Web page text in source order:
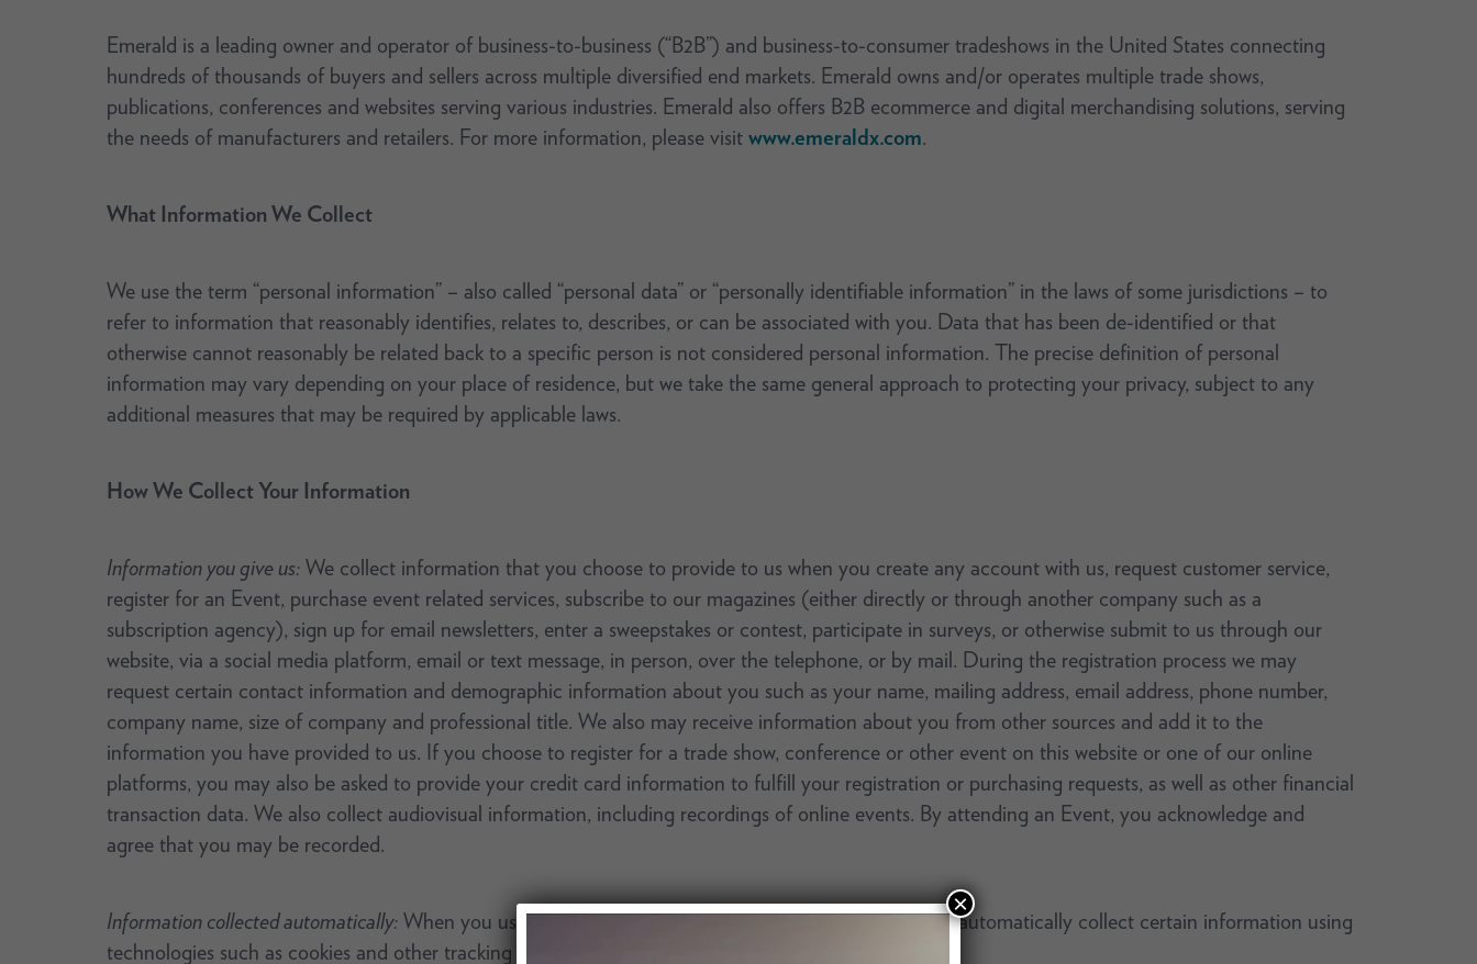
Emerald is a leading owner and operator of business-to-business (“B2B”) and business-to-consumer tradeshows in the United States connecting
hundreds of thousands of buyers and sellers across multiple diversified end markets. Emerald owns and/or operates multiple trade shows,
publications, conferences and websites serving various industries. Emerald also offers B2B ecommerce and digital merchandising solutions, serving
the needs of manufacturers and retailers. For more information, please visit www.emeraldx.com.
What Information We Collect
We use the term “personal information” – also called “personal data” or “personally identifiable information” in the laws of some jurisdictions – to
refer to information that reasonably identifies, relates to, describes, or can be associated with you. Data that has been de-identified or that
otherwise cannot reasonably be related back to a specific person is not considered personal information. The precise definition of personal
information may vary depending on your place of residence, but we take the same general approach to protecting your privacy, subject to any
additional measures that may be required by applicable laws.
How We Collect Your Information
Information you give us:We collect information that you choose to provide to us when you create any account with us, request customer service,
register for an Event, purchase event related services, subscribe to our magazines (either directly or through another company such as a
subscription agency), sign up for email newsletters, enter a sweepstakes or contest, participate in surveys, or otherwise submit to us through our
website, via a social media platform, email or text message, in person, over the telephone, or by mail. During the registration process we may
request certain contact information and demographic information about you such as your name, mailing address, email address, phone number,
company name, size of company and professional title. We also may receive information about you from other sources and add it to the
information you have provided to us. If you choose to register for a trade show, conference or other event on this website or one of our online
platforms, you may also be asked to provide your credit card information to fulfill your registration or purchasing requests, as well as other financial
transaction data. We also collect audiovisual information, including recordings of online events. By attending an Event, you acknowledge and
agree that you may be recorded.
Information collected automatically:When you use the Services, we or third parties we work with may automatically collect certain information using
technologies such as cookies and other tracking technologies described below.
×